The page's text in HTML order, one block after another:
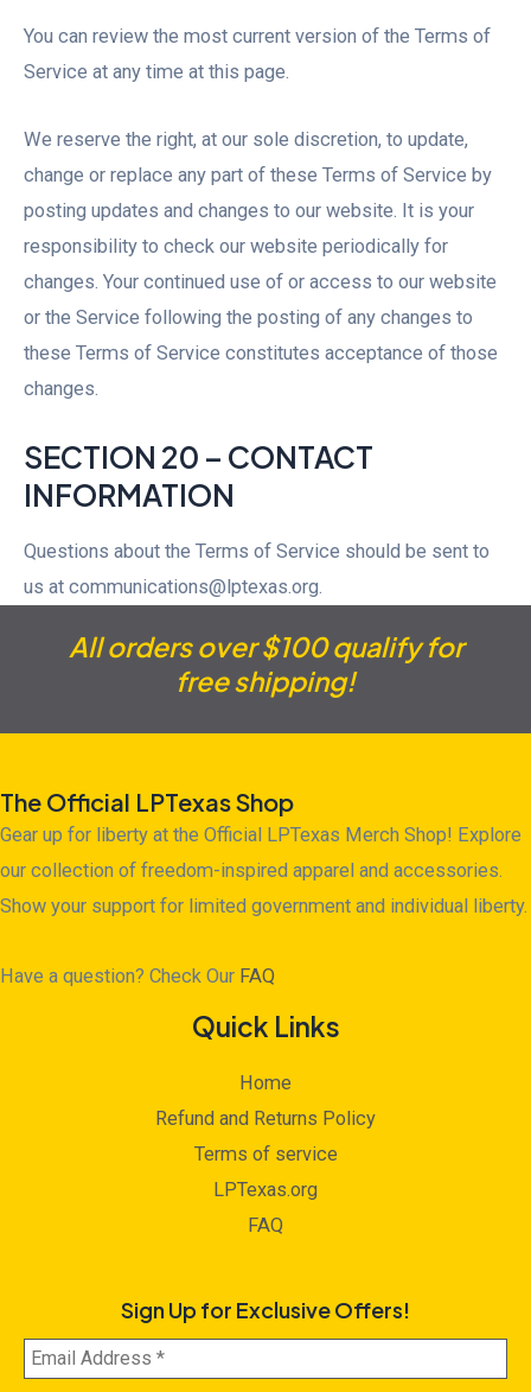
You can review the most current version of the Terms of
Service at any time at this page.
We reserve the right, at our sole discretion, to update,
change or replace any part of these Terms of Service by
posting updates and changes to our website. It is your
responsibility to check our website periodically for
changes. Your continued use of or access to our website
or the Service following the posting of any changes to
these Terms of Service constitutes acceptance of those
changes.
SECTION 20 – CONTACT
INFORMATION
Questions about the Terms of Service should be sent to
us at communications@lptexas.org.
All orders over $100 qualify for
free shipping!
The Official LPTexas Shop
Gear up for liberty at the Official LPTexas Merch Shop! Explore
our collection of freedom-inspired apparel and accessories.
Show your support for limited government and individual liberty.
Have a question? Check Our FAQ
Quick Links
Home
Refund and Returns Policy
Terms of service
LPTexas.org
FAQ
Sign Up for Exclusive Offers!